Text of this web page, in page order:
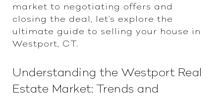
market to negotiating offers and
closing the deal, let's explore the
ultimate guide to selling your house in
Westport, CT.
Understanding the Westport Real
Estate Market: Trends and